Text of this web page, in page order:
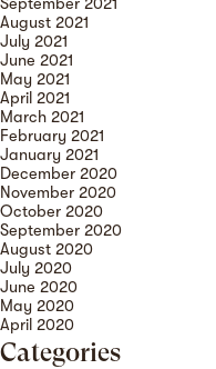
August 2021
July 2021
June 2021
May 2021
April 2021
March 2021
February 2021
January 2021
December 2020
November 2020
October 2020
September 2020
August 2020
July 2020
June 2020
May 2020
April 2020
Categories